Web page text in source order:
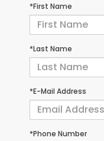
*First Name
*Last Name
*E-Mail Address
*Phone Number